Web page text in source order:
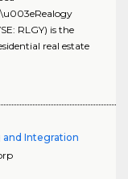
RLGY) is the
real estate
Integration